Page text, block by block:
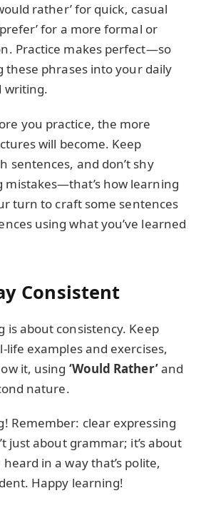
rather’ for quick, casual
for a more formal or
Practice makes perfect—so
phrases into your daily
writing.
you practice, the more
will become. Keep
sentences, and don’t shy
mistakes—that’s how learning
turn to craft some sentences
using what you’ve learned
Consistent
is about consistency. Keep
examples and exercises,
it, using ‘Would Rather’and
nature.
Remember: clear expressing
just about grammar; it’s about
in a way that’s polite,
Happy learning!